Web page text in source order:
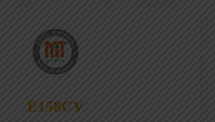
E158CV